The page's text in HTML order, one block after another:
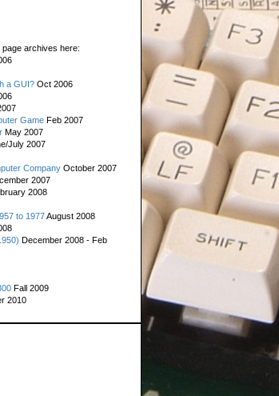
archives here:
a GUI? Oct 2006
Game Feb 2007
May 2007
July 2007
Company October 2007
2007
2008
to 1977August 2008
December 2008 - Feb
Fall 2009
2010